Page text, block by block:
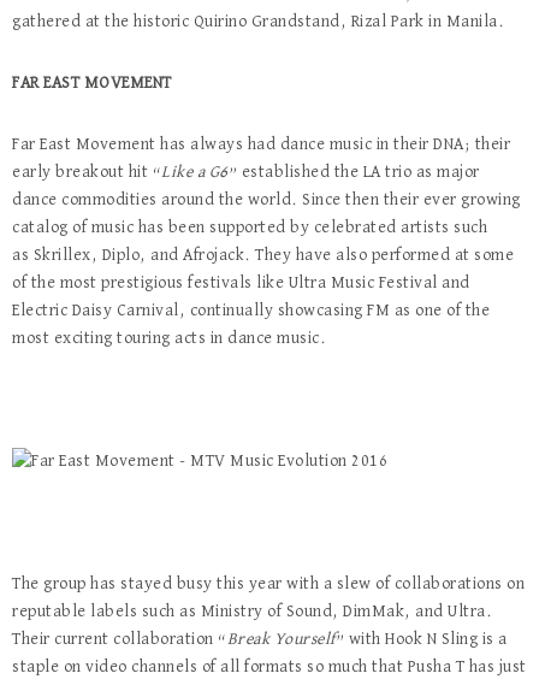
gathered at the historic Quirino Grandstand, Rizal Park in Manila.
FAR EAST MOVEMENT
Far East Movement has always had dance music in their DNA; their
early breakout hit “Like a G6” established the LA trio as major
dance commodities around the world. Since then their ever growing
catalog of music has been supported by celebrated artists such
as Skrillex, Diplo, and Afrojack. They have also performed at some
of the most prestigious festivals like Ultra Music Festival and
Electric Daisy Carnival, continually showcasing FM as one of the
most exciting touring acts in dance music.
The group has stayed busy this year with a slew of collaborations on
reputable labels such as Ministry of Sound, DimMak, and Ultra.
Their current collaboration “Break Yourself” with Hook N Sling is a
staple on video channels of all formats so much that Pusha T has just